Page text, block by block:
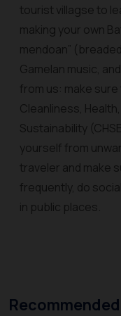
tourist villagse to
making your own
mendoan”
Gamelan music,
from us: make
Cleanliness,
Sustainability
yourself from
traveler and make
frequently, do
in public places.